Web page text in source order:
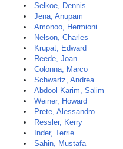
Selkoe, Dennis
Jena, Anupam
Amonoo, Hermioni
Nelson, Charles
Krupat, Edward
Reede, Joan
Colonna, Marco
Schwartz, Andrea
Abdool Karim, Salim
Weiner, Howard
Prete, Alessandro
Ressler, Kerry
Inder, Terrie
Sahin, Mustafa